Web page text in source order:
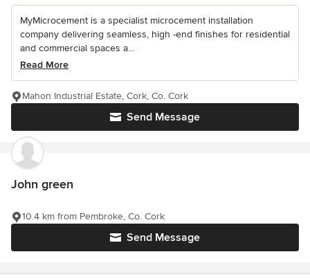
MyMicrocement is a specialist microcement installation
company delivering seamless, high -end finishes for residential
and commercial spaces a...
Read More
Send Message
Mahon Industrial Estate, Cork, Co. Cork
John green
Send Message
10.4 km from Pembroke, Co. Cork